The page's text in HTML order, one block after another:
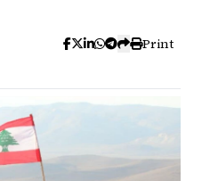
Print